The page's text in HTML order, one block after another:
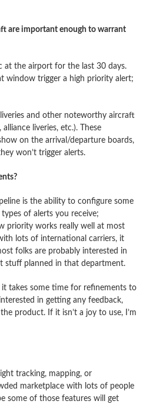
are important enough to warrant
at the airport for the last 30 days.
window trigger a high priority alert;
and other noteworthy aircraft
liveries, etc.). These
on the arrival/departure boards,
won’t trigger alerts.
is the ability to configure some
of alerts you receive;
priority works really well at most
lots of international carriers, it
folks are probably interested in
stuff planned in that department.
it takes some time for refinements to
in getting any feedback,
product. If it isn’t a joy to use, I’m
tracking, mapping, or
marketplace with lots of people
some of those features will get